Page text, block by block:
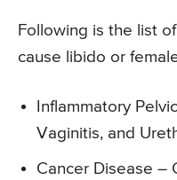
Following is the list
cause libido or
Inflammatory
Vaginitis, and
Cancer Disease –